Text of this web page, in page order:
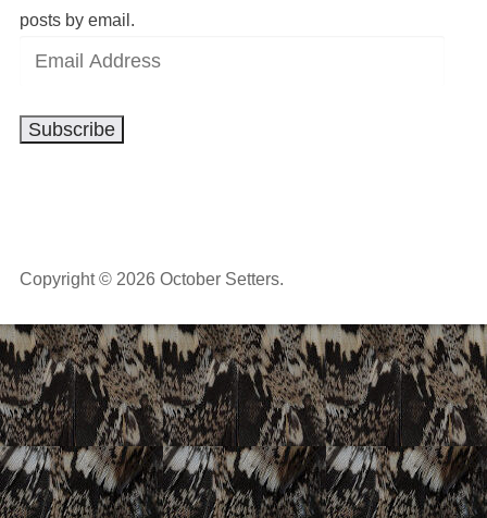
posts by email.
Email
Subscribe
Copyright © 2026 October Setters.